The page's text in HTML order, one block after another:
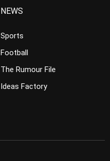
NEWS
Sports
Football
The Rumour File
Ideas Factory